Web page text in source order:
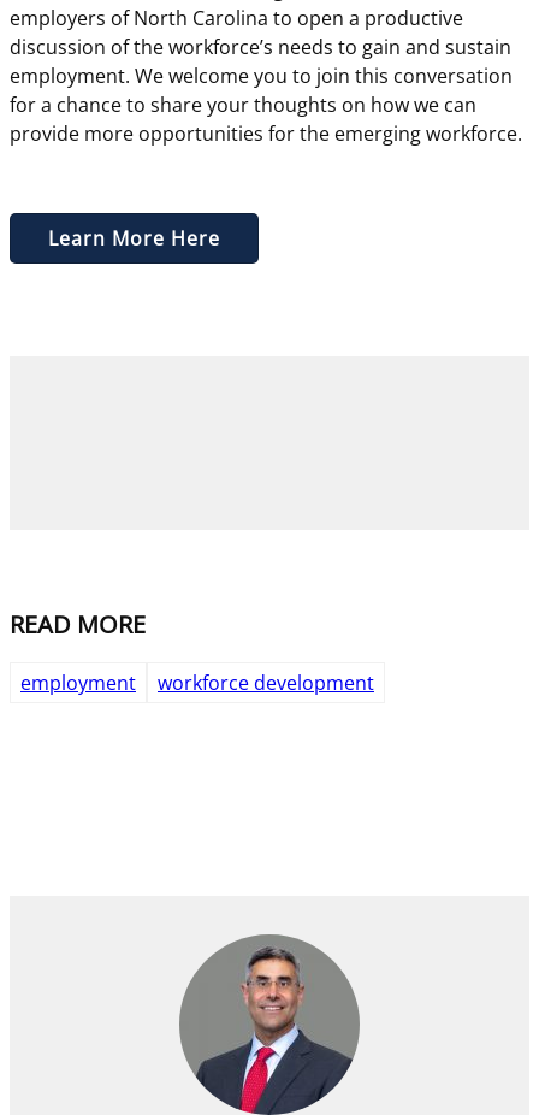
employers of North Carolina to open a productive
discussion of the workforce’s needs to gain and sustain
employment. We welcome you to join this conversation
for a chance to share your thoughts on how we can
provide more opportunities for the emerging workforce.
Learn More Here
READ MORE
employment workforce development